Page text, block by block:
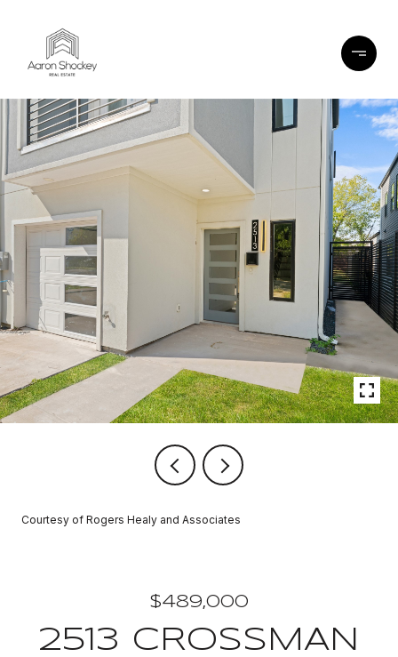
Courtesy of Rogers Healy and Associates
$489,000
2513 CROSSMAN